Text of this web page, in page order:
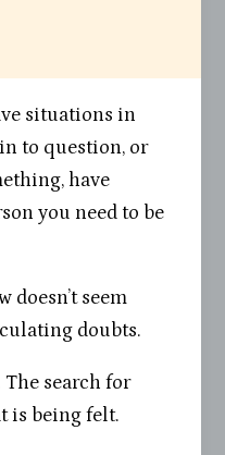
situations in
to question, or
have
you need to be
doesn’t seem
doubts.
search for
is being felt.